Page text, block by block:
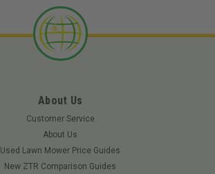
About Us
Customer Service
About Us
Used Lawn Mower Price Guides
New ZTR Comparison Guides